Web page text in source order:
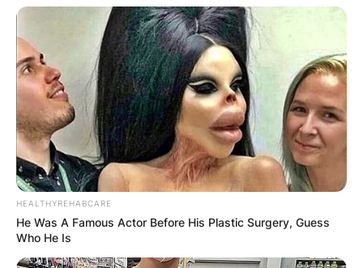
HEALTHYREHABCARE
He Was A Famous Actor Before His Plastic Surgery, Guess
Who He Is